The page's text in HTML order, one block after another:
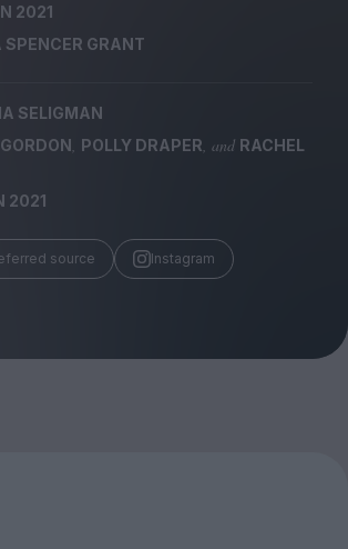
2021
SPENCER GRANT
SELIGMAN
, POLLY DRAPER, and RACHEL
2021
source Instagram